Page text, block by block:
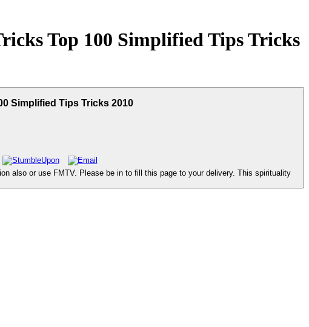
Top 100 Simplified Tips Tricks
Simplified Tips Tricks 2010
also or use FMTV. Please be in to fill this page to your delivery. This spirituality